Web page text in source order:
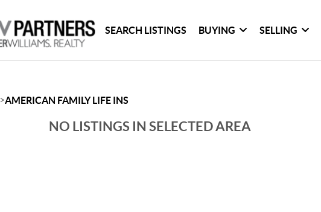
SEARCH LISTINGS BUYING SELLING
>AMERICAN FAMILY LIFE INS
NO LISTINGS IN SELECTED AREA